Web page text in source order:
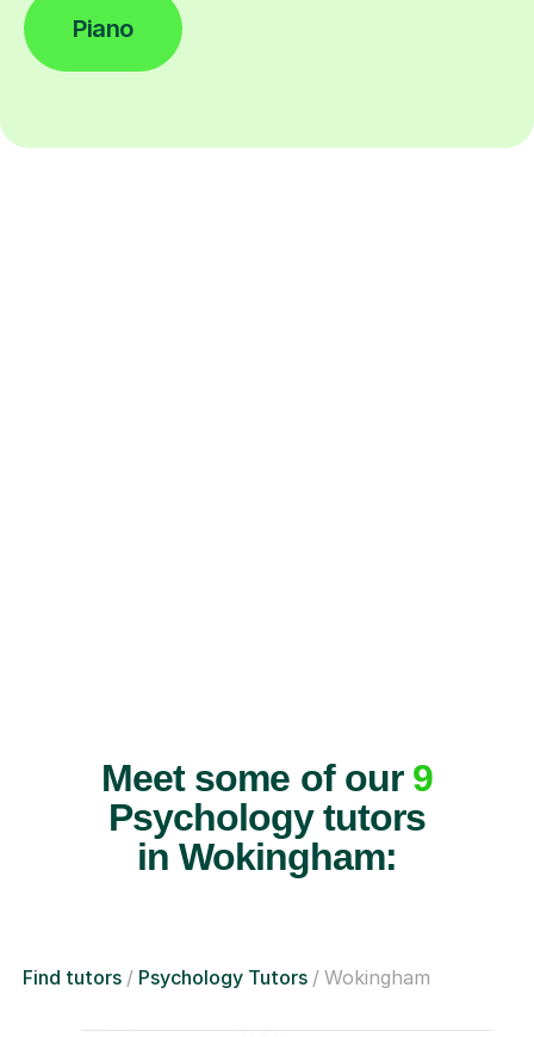
Piano
Meet some of our 9
Psychology tutors
in Wokingham:
Find tutors Psychology Tutors Wokingham